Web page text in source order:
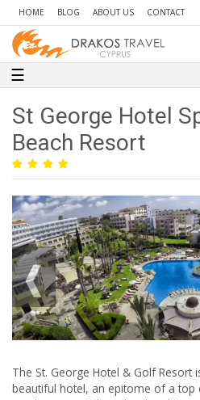
HOME BLOG ABOUT US CONTACT
Toggle navigation
☰
St George Hotel
Beach Resort
The St. George Hotel & Golf Resort
beautiful hotel, an epitome of a top